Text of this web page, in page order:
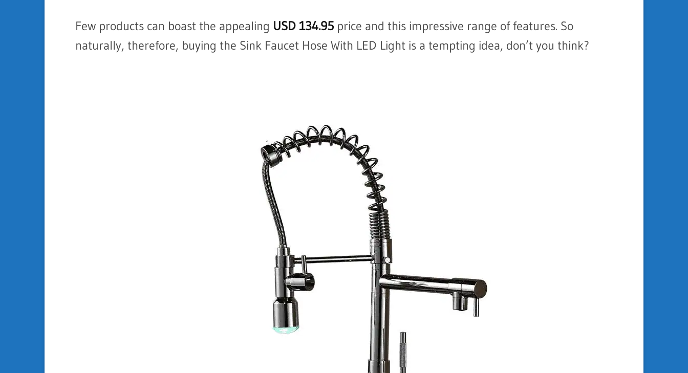
Few products can boast the appealing USD 134.95 price and this impressive range of features. So
naturally, therefore, buying the Sink Faucet Hose With LED Light is a tempting idea, don’t you think?